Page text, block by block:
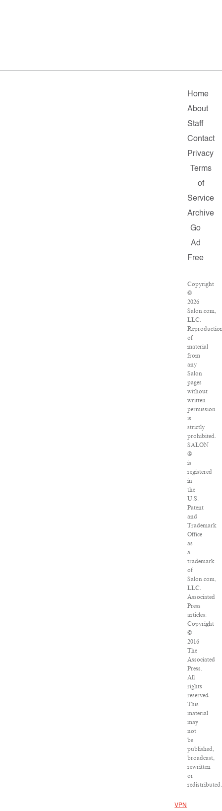
Home
About
Staff
Contact
Privacy
Terms
of
Service
Archive
Go
Ad
Free
Copyright
©
2026
Salon.com,
LLC.
of
material
from
any
Salon
pages
without
written
permission
is
strictly
prohibited.
SALON
®
is
registered
in
the
U.S.
Patent
and
Trademark
Office
as
a
trademark
of
Salon.com,
LLC.
Associated
Press
articles:
Copyright
©
2016
The
Associated
Press.
All
rights
reserved.
This
material
may
not
be
published,
broadcast,
rewritten
or
redistributed.
VPN